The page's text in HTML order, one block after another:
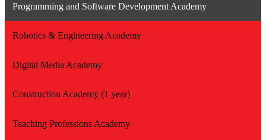
Programming and Software Development Academy
Robotics & Engineering Academy
Digital Media Academy
Construction Academy (1 year)
Teaching Professions Academy